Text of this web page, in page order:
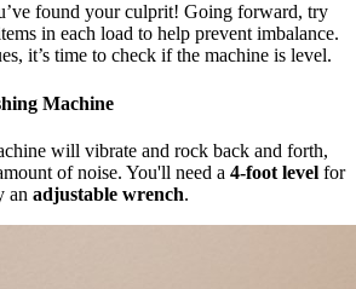
found your culprit! Going forward, try
in each load to help prevent imbalance.
it’s time to check if the machine is level.
Machine
will vibrate and rock back and forth,
of noise. You'll need a 4-foot level for
an adjustable wrench.